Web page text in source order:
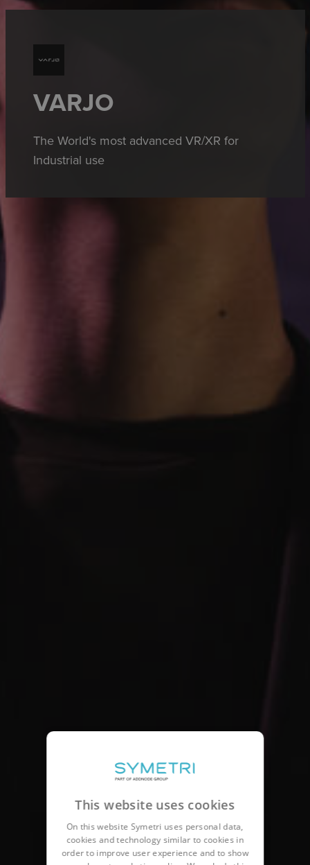
VARJO
The World's most advanced VR/XR for
Industrial use
This website uses cookies
On this website Symetri uses personal data,
cookies and technology similar to cookies in
order to improve user experience and to show